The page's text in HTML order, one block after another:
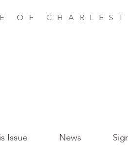
OF
Issue News